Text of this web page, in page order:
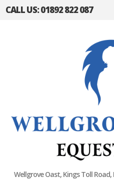
CALL US: 01892 822 087
Wellgrove Oast, Kings Toll